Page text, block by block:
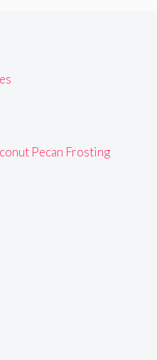
Pecan Frosting